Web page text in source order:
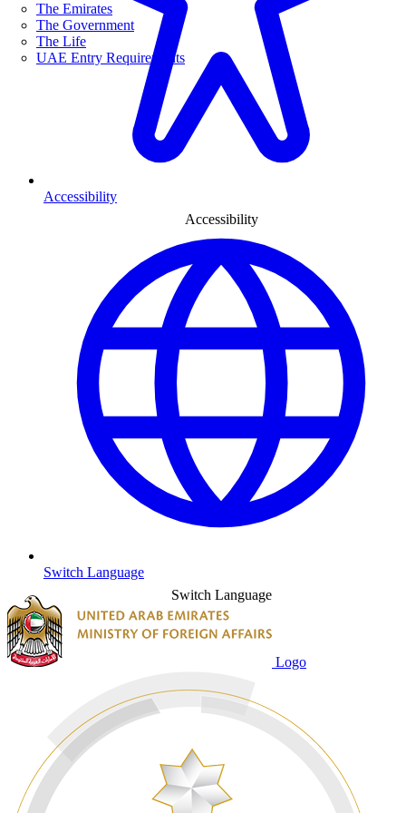
The Emirates
The Government
The Life
UAE Entry Requirements
Accessibility
Accessibility
Switch Language
Switch Language
Logo